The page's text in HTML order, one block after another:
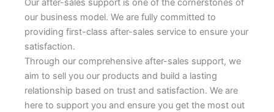
Our after-sales support is one of the cornerstones of
our business model. We are fully committed to
providing first-class after-sales service to ensure your
satisfaction.
Through our comprehensive after-sales support, we
aim to sell you our products and build a lasting
relationship based on trust and satisfaction. We are
here to support you and ensure you get the most out